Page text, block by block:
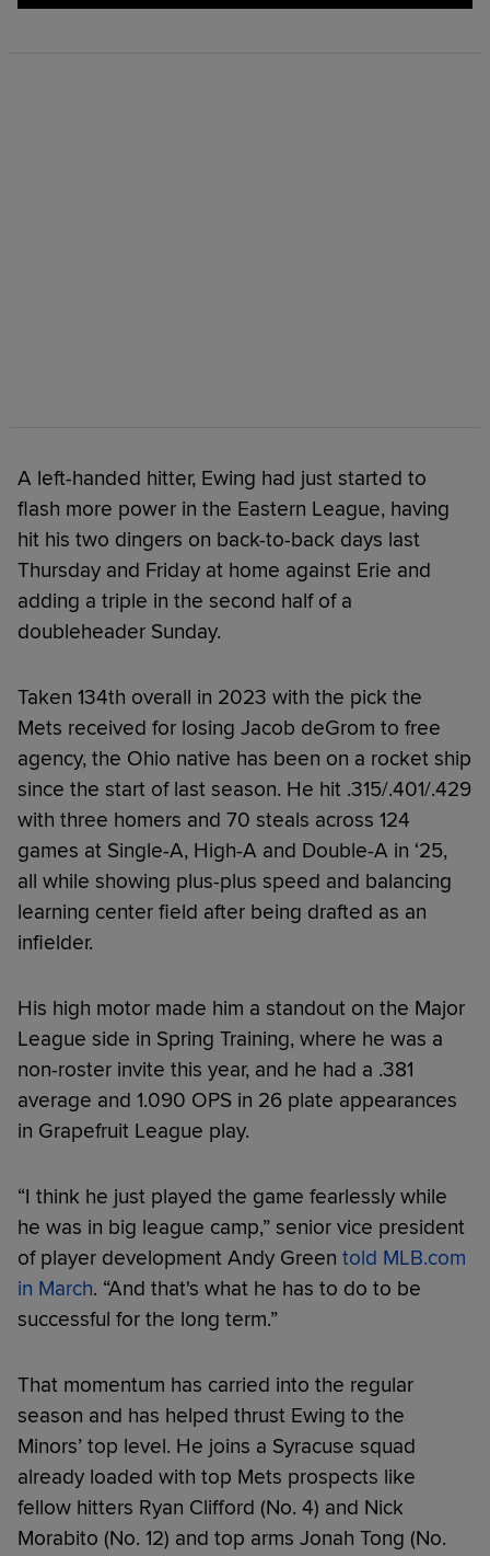
A left-handed hitter, Ewing had just started to
flash more power in the Eastern League, having
hit his two dingers on back-to-back days last
Thursday and Friday at home against Erie and
adding a triple in the second half of a
doubleheader Sunday.
Taken 134th overall in 2023 with the pick the
Mets received for losing Jacob deGrom to free
agency, the Ohio native has been on a rocket ship
since the start of last season. He hit .315/.401/.429
with three homers and 70 steals across 124
games at Single-A, High-A and Double-A in ‘25,
all while showing plus-plus speed and balancing
learning center field after being drafted as an
infielder.
His high motor made him a standout on the Major
League side in Spring Training, where he was a
non-roster invite this year, and he had a .381
average and 1.090 OPS in 26 plate appearances
in Grapefruit League play.
“I think he just played the game fearlessly while
he was in big league camp,” senior vice president
of player development Andy Green told MLB.com
in March. “And that's what he has to do to be
successful for the long term.”
That momentum has carried into the regular
season and has helped thrust Ewing to the
Minors’ top level. He joins a Syracuse squad
already loaded with top Mets prospects like
fellow hitters Ryan Clifford (No. 4) and Nick
Morabito (No. 12) and top arms Jonah Tong (No.